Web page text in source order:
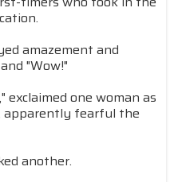
amazement and
"Wow!"
exclaimed one woman as
apparently fearful the
another.